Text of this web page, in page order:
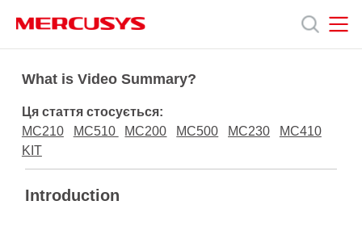
navigation
Продукція
Підтримка
What is Video Summary?
Ця стаття стосується:
MC210
MC510 MC200 MC500 MC230
MC410
KIT
Introduction